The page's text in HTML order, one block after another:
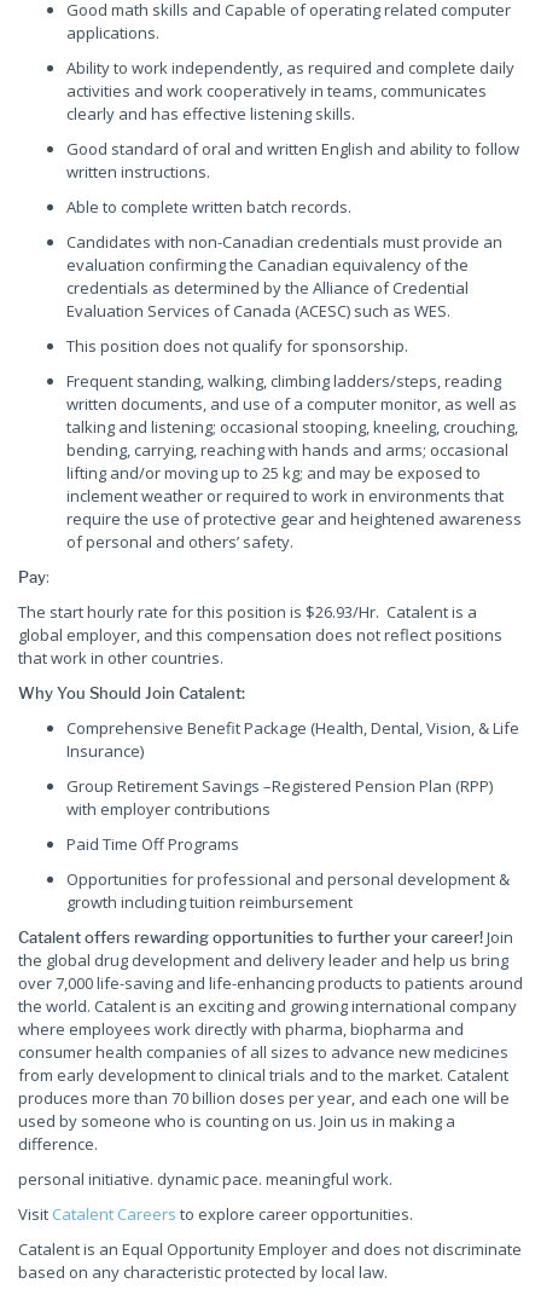
Good math skills and Capable of operating related computer
applications.
Ability to work independently, as required and complete daily
activities and work cooperatively in teams, communicates
clearly and has effective listening skills.
Good standard of oral and written English and ability to follow
written instructions.
Able to complete written batch records.
Candidates with non-Canadian credentials must provide an
evaluation confirming the Canadian equivalency of the
credentials as determined by the Alliance of Credential
Evaluation Services of Canada (ACESC) such as WES.
This position does not qualify for sponsorship.
Frequent standing, walking, climbing ladders/steps, reading
written documents, and use of a computer monitor, as well as
talking and listening; occasional stooping, kneeling, crouching,
bending, carrying, reaching with hands and arms; occasional
lifting and/or moving up to 25 kg; and may be exposed to
inclement weather or required to work in environments that
require the use of protective gear and heightened awareness
of personal and others’ safety.
Pay:
The start hourly rate for this position is $26.93/Hr. Catalent is a
global employer, and this compensation does not reflect positions
that work in other countries.
Why You Should Join Catalent:
Comprehensive Benefit Package (Health, Dental, Vision, & Life
Insurance)
Group Retirement Savings –Registered Pension Plan (RPP)
with employer contributions
Paid Time Off Programs
Opportunities for professional and personal development &
growth including tuition reimbursement
Catalent offers rewarding opportunities to further your career!Join
the global drug development and delivery leader and help us bring
over 7,000 life-saving and life-enhancing products to patients around
the world. Catalent is an exciting and growing international company
where employees work directly with pharma, biopharma and
consumer health companies of all sizes to advance new medicines
from early development to clinical trials and to the market. Catalent
produces more than 70 billion doses per year, and each one will be
used by someone who is counting on us. Join us in making a
difference.
personal initiative. dynamic pace. meaningful work.
Visit Catalent Careers to explore career opportunities.
Catalent is an Equal Opportunity Employer and does not discriminate
based on any characteristic protected by local law.